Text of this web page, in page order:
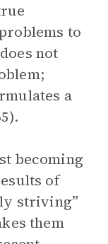
to
not
a
becoming
of
striving”
them